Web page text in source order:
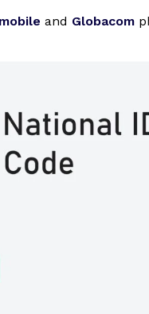
and Globacom